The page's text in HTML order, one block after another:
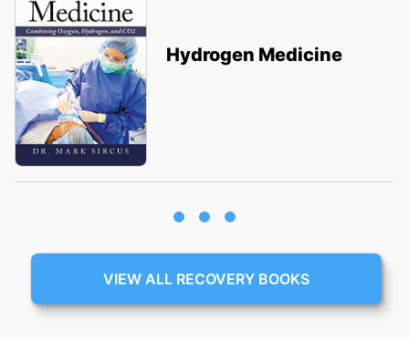
Hydrogen Medicine
VIEW ALL RECOVERY BOOKS